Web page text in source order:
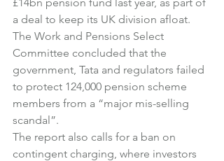
a deal to keep its UK division afloat.
The Work and Pensions Select
Committee concluded that the
government, Tata and regulators failed
to protect 124,000 pension scheme
members from a “major mis-selling
scandal”.
The report also calls for a ban on
contingent charging, where investors